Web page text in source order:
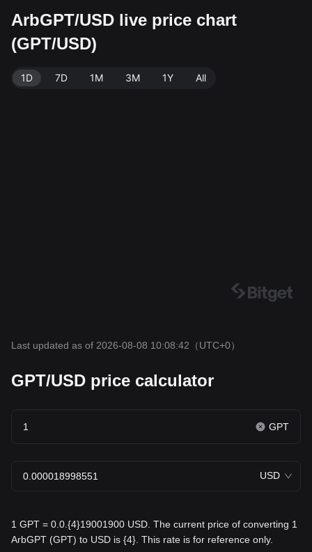
ArbGPT/USD live price chart
(GPT/USD)
1D 7D 1M 3M 1Y All
Last updated as of 2026-08-08 10:08:42 （UTC+0）
GPT/USD price calculator
GPT
USD
1 GPT = 0.0.{4}19001900 USD. The current price of converting 1
ArbGPT (GPT) to USD is {4}. This rate is for reference only.